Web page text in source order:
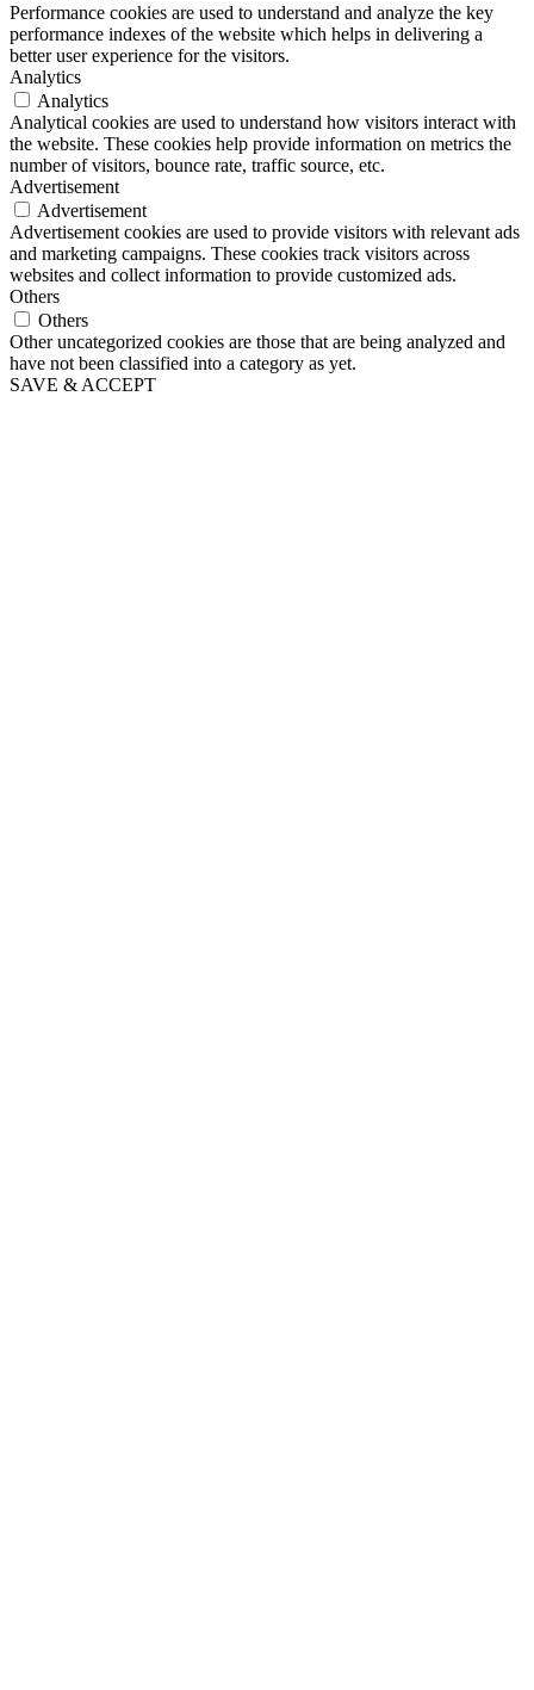
Performance cookies are used to understand and analyze the key
performance indexes of the website which helps in delivering a
better user experience for the visitors.
Analytics
Analytics
Analytical cookies are used to understand how visitors interact with
the website. These cookies help provide information on metrics the
number of visitors, bounce rate, traffic source, etc.
Advertisement
Advertisement
Advertisement cookies are used to provide visitors with relevant ads
and marketing campaigns. These cookies track visitors across
websites and collect information to provide customized ads.
Others
Others
Other uncategorized cookies are those that are being analyzed and
have not been classified into a category as yet.
SAVE & ACCEPT